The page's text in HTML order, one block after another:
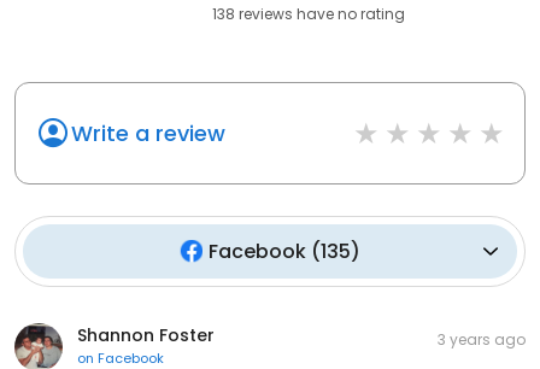
138 reviews haveno rating
Write a review
Facebook (135)
Shannon Foster
on Facebook
3 years ago